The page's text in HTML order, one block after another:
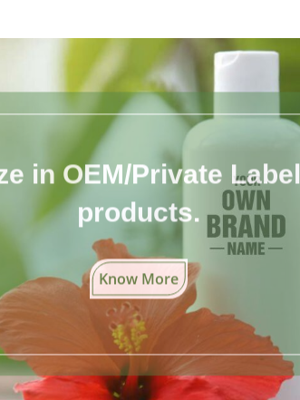
in OEM/Private
products.
Know More